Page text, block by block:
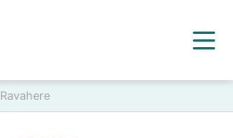
Ravahere